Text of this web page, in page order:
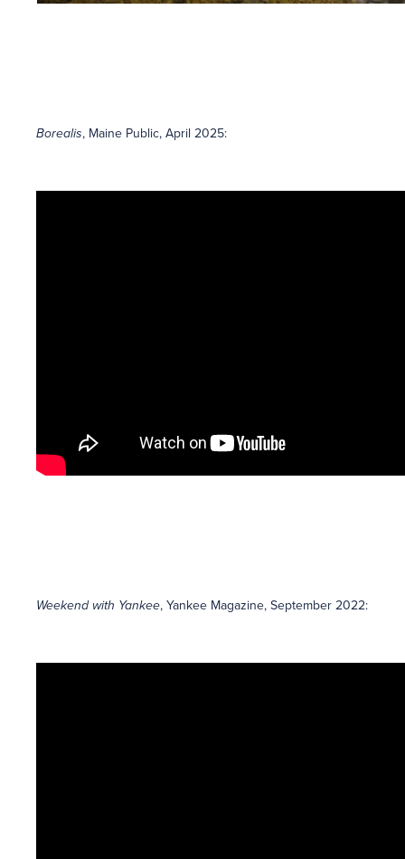
Borealis, Maine Public, April 2025:
Weekend with Yankee, Yankee Magazine, September 2022: